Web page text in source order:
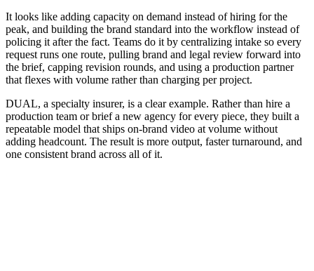
It looks like adding capacity on demand instead of hiring for the
peak, and building the brand standard into the workflow instead of
policing it after the fact. Teams do it by centralizing intake so every
request runs one route, pulling brand and legal review forward into
the brief, capping revision rounds, and using a production partner
that flexes with volume rather than charging per project.
DUAL, a specialty insurer, is a clear example. Rather than hire a
production team or brief a new agency for every piece, they built a
repeatable model that ships on-brand video at volume without
adding headcount. The result is more output, faster turnaround, and
one consistent brand across all of it.